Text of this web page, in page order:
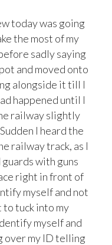
today was going
the most of my
sadly saying
and moved onto
alongside it till I
happened until I
railway slightly
I heard the
railway track, as I
rds with guns
right in front of
myself and not
to tuck into my
myself and
over my ID telling